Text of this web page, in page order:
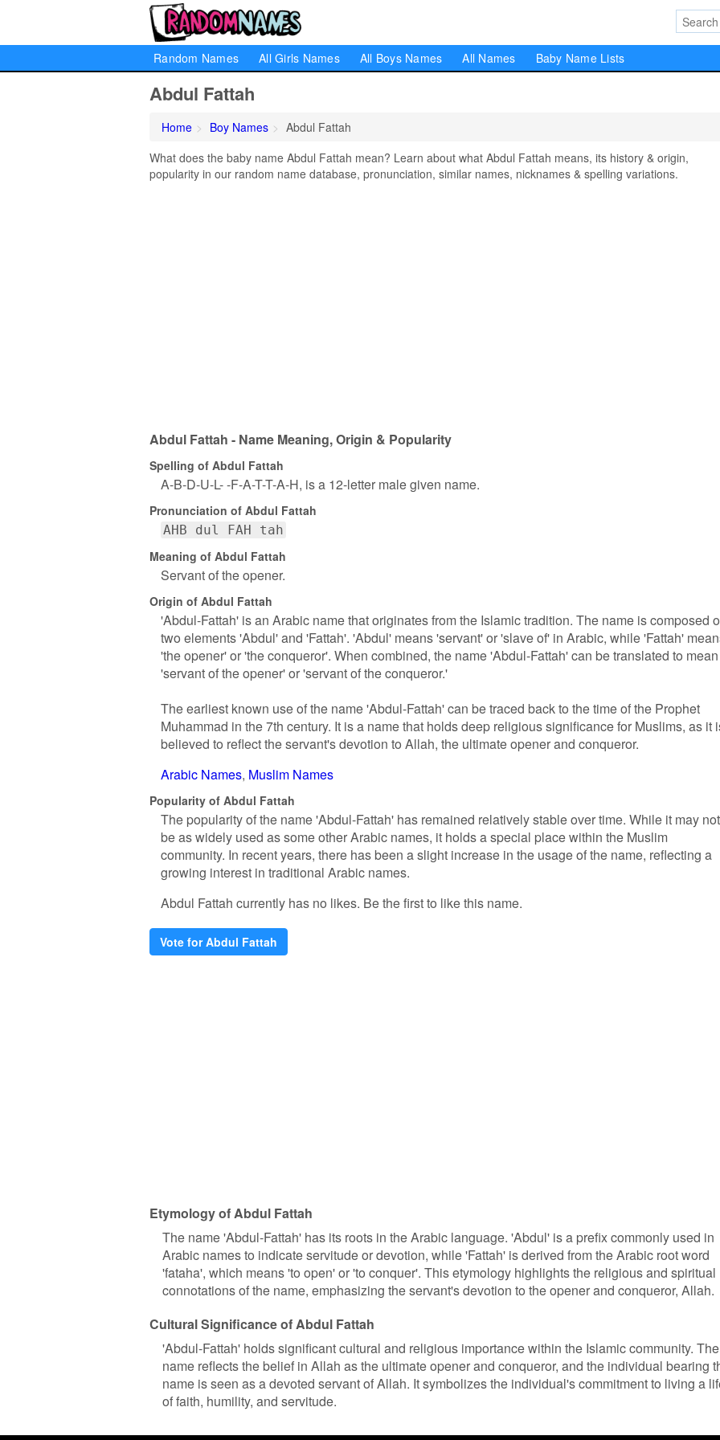
Random Names All Girls Names All Boys Names All Names Baby Name Lists
Abdul Fattah
Home Boy Names
Abdul Fattah
What does the baby name Abdul Fattah mean? Learn about what Abdul Fattah means, its history & origin,
popularity in our random name database, pronunciation, similar names, nicknames & spelling variations.
Abdul Fattah - Name Meaning, Origin & Popularity
Spelling of Abdul Fattah
A-B-D-U-L- -F-A-T-T-A-H, is a 12-letter male given name.
Pronunciation of Abdul Fattah
AHB dul FAH tah
Meaning of Abdul Fattah
Servant of the opener.
Origin of Abdul Fattah
'Abdul-Fattah' is an Arabic name that originates from the Islamic tradition. The name is composed
two elements 'Abdul' and 'Fattah'. 'Abdul' means 'servant' or 'slave of' in Arabic, while 'Fattah'
'the opener' or 'the conqueror'. When combined, the name 'Abdul-Fattah' can be translated to mean
'servant of the opener' or 'servant of the conqueror.'
The earliest known use of the name 'Abdul-Fattah' can be traced back to the time of the Prophet
Muhammad in the 7th century. It is a name that holds deep religious significance for Muslims, as it
believed to reflect the servant's devotion to Allah, the ultimate opener and conqueror.
Arabic Names Muslim Names
Popularity of Abdul Fattah
The popularity of the name 'Abdul-Fattah' has remained relatively stable over time. While it may not
be as widely used as some other Arabic names, it holds a special place within the Muslim
community. In recent years, there has been a slight increase in the usage of the name, reflecting a
growing interest in traditional Arabic names.
Abdul Fattah currently has no likes. Be the first to like this name.
Vote for Abdul Fattah
Etymology of Abdul Fattah
The name 'Abdul-Fattah' has its roots in the Arabic language. 'Abdul' is a prefix commonly used in
Arabic names to indicate servitude or devotion, while 'Fattah' is derived from the Arabic root word
'fataha', which means 'to open' or 'to conquer'. This etymology highlights the religious and spiritual
connotations of the name, emphasizing the servant's devotion to the opener and conqueror, Allah.
Cultural Significance of Abdul Fattah
'Abdul-Fattah' holds significant cultural and religious importance within the Islamic community. The
name reflects the belief in Allah as the ultimate opener and conqueror, and the individual bearing
name is seen as a devoted servant of Allah. It symbolizes the individual's commitment to living a
of faith, humility, and servitude.